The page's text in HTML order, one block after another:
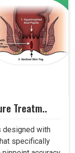
Treatm..
designed with
specifically